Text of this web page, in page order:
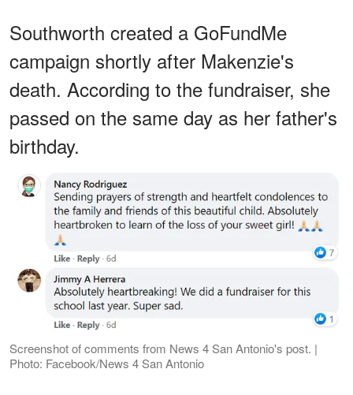
Southworth created a GoFundMe
campaign shortly after Makenzie's
death. According to the fundraiser, she
passed on the same day as her father's
birthday.
Screenshot of comments from News 4 San Antonio's post. |
Photo: Facebook/News 4 San Antonio